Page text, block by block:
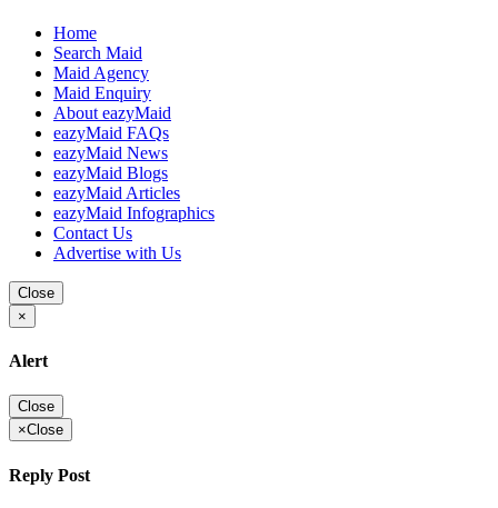
Home
Search Maid
Maid Agency
Maid Enquiry
About eazyMaid
eazyMaid FAQs
eazyMaid News
eazyMaid Blogs
eazyMaid Articles
eazyMaid Infographics
Contact Us
Advertise with Us
Close
×
Alert
Close
×Close
Reply Post